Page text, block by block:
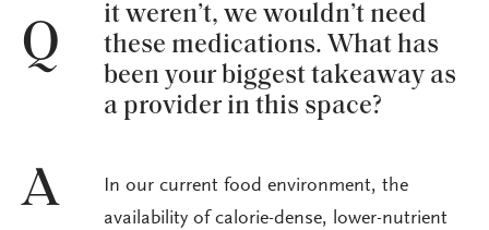
Q
it weren’t, we wouldn’t need
these medications. What has
been your biggest takeaway as
a provider in this space?
A
In our current food environment, the
availability of calorie-dense, lower-nutrient